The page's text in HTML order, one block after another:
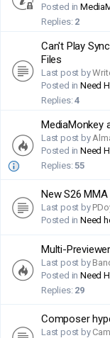
Posted in
Replies: 2
Can't Play
Files
Last post by
Posted in Need
Replies:4
MediaMonkey
Last post by
Posted in Need
Replies:55
New S26
Last post by
Posted in Need
Multi-
Last post by
Posted in Need
Replies: 29
Composer
Last post by